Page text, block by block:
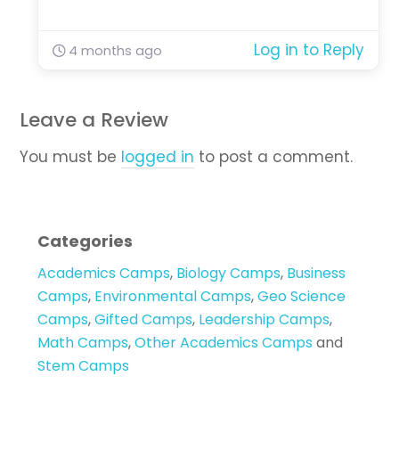
4 months ago Log in to Reply
Leave a Review
You must be logged in to post a comment.
Categories
Academics Camps, Biology Camps, Business
Camps, Environmental Camps,Geo Science
Camps,Gifted Camps, Leadership Camps,
Math Camps,Other Academics Camps and
Stem Camps